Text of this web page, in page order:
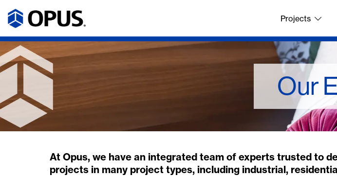
Projects
Our
At Opus, we have an integrated team of experts trusted to
projects in many project types, including industrial,